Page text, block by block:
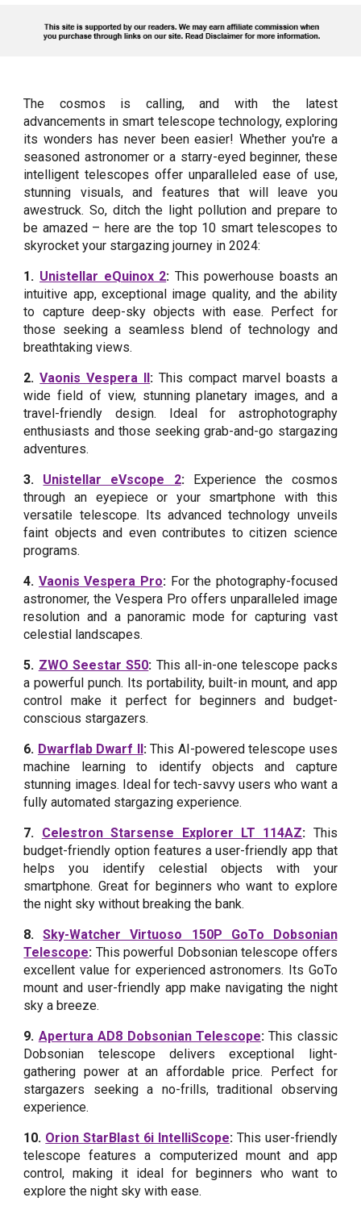
The cosmos is calling, and with the latest
advancements in smart telescope technology, exploring
its wonders has never been easier! Whether you're a
seasoned astronomer or a starry-eyed beginner, these
intelligent telescopes offer unparalleled ease of use,
stunning visuals, and features that will leave you
awestruck. So, ditch the light pollution and prepare to
be amazed – here are the top 10 smart telescopes to
skyrocket your stargazing journey in 2024:
1. Unistellar eQuinox 2: This powerhouse boasts an
intuitive app, exceptional image quality, and the ability
to capture deep-sky objects with ease. Perfect for
those seeking a seamless blend of technology and
breathtaking views.
2.Vaonis Vespera II: This compact marvel boasts a
wide field of view, stunning planetary images, and a
travel-friendly design. Ideal for astrophotography
enthusiasts and those seeking grab-and-go stargazing
adventures.
3. Unistellar eVscope 2:Experience the cosmos
through an eyepiece or your smartphone with this
versatile telescope. Its advanced technology unveils
faint objects and even contributes to citizen science
programs.
4. Vaonis Vespera Pro: For the photography-focused
astronomer, the Vespera Pro offers unparalleled image
resolution and a panoramic mode for capturing vast
celestial landscapes.
5. ZWO Seestar S50: This all-in-one telescope packs
a powerful punch. Its portability, built-in mount, and app
control make it perfect for beginners and budget-
conscious stargazers.
6. Dwarflab Dwarf II:This AI-powered telescope uses
machine learning to identify objects and capture
stunning images. Ideal for tech-savvy users who want a
fully automated stargazing experience.
7. Celestron Starsense Explorer LT 114AZ: This
budget-friendly option features a user-friendly app that
helps you identify celestial objects with your
smartphone. Great for beginners who want to explore
the night sky without breaking the bank.
8.Sky-Watcher Virtuoso 150P GoTo Dobsonian
Telescope: This powerful Dobsonian telescope offers
excellent value for experienced astronomers. Its GoTo
mount and user-friendly app make navigating the night
sky a breeze.
9. Apertura AD8 Dobsonian Telescope:This classic
Dobsonian telescope delivers exceptional light-
gathering power at an affordable price. Perfect for
stargazers seeking a no-frills, traditional observing
experience.
10. Orion StarBlast 6i IntelliScope:This user-friendly
telescope features a computerized mount and app
control, making it ideal for beginners who want to
explore the night sky with ease.